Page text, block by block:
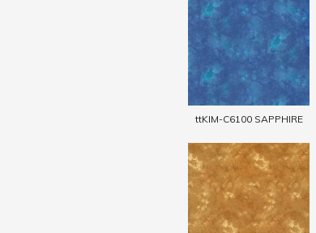
ttKIM-C6100 SAPPHIRE